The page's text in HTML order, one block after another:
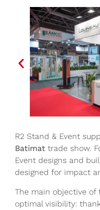
R2 Stand & Event
Batimat trade show.
Event designs and
designed for impact
The main objective of
optimal visibility: